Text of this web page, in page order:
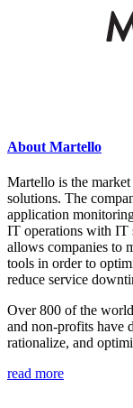
About Martello
Martello is the
solutions. The
application
IT operations with IT
allows companies to
tools in order to
reduce service
Over 800 of the
and non-profits have
rationalize, and
read more